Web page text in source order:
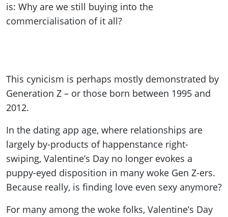
is: Why are we still buying into the
commercialisation of it all?
This cynicism is perhaps mostly demonstrated by
Generation Z – or those born between 1995 and
2012.
In the dating app age, where relationships are
largely by-products of happenstance right-
swiping, Valentine’s Day no longer evokes a
puppy-eyed disposition in many woke Gen Z-ers.
Because really, is finding love even sexy anymore?
For many among the woke folks, Valentine’s Day